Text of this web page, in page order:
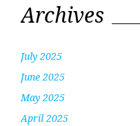
Archives
July 2025
June 2025
May 2025
April 2025